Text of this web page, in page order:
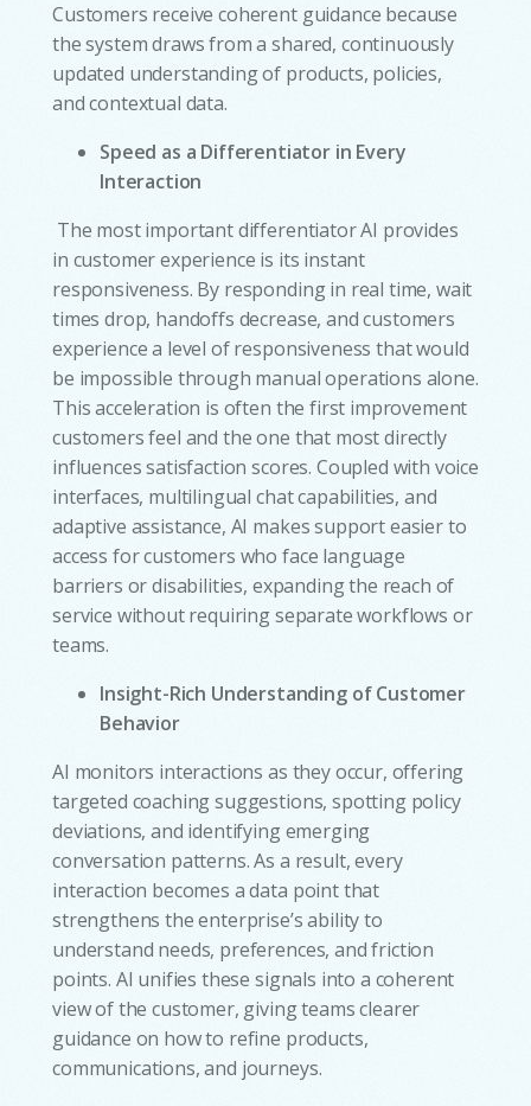
Customers receive coherent guidance because
the system draws from a shared, continuously
updated understanding of products, policies,
and contextual data.
Speed as a Differentiator in Every
Interaction
The most important differentiator AI provides
in customer experience is its instant
responsiveness. By responding in real time, wait
times drop, handoffs decrease, and customers
experience a level of responsiveness that would
be impossible through manual operations alone.
This acceleration is often the first improvement
customers feel and the one that most directly
influences satisfaction scores. Coupled with voice
interfaces, multilingual chat capabilities, and
adaptive assistance, AI makes support easier to
access for customers who face language
barriers or disabilities, expanding the reach of
service without requiring separate workflows or
teams.
Insight-Rich Understanding of Customer
Behavior
AI monitors interactions as they occur, offering
targeted coaching suggestions, spotting policy
deviations, and identifying emerging
conversation patterns. As a result, every
interaction becomes a data point that
strengthens the enterprise’s ability to
understand needs, preferences, and friction
points. AI unifies these signals into a coherent
view of the customer, giving teams clearer
guidance on how to refine products,
communications, and journeys.